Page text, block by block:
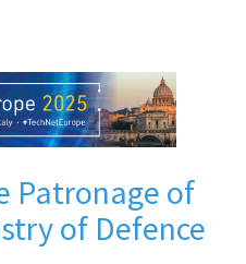
Patronage of
of Defence